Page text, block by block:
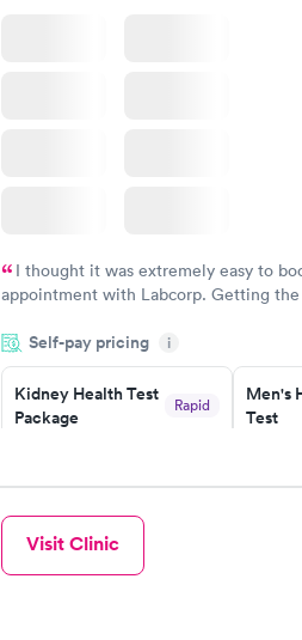
I thought it was extremely easy to
appointment with Labcorp. Getting
something so user friendly.
Self-pay pricing i
Kidney Health Test
Package
Rapid
Men's
Test
Routine Urine
Analysis
Visit Clinic